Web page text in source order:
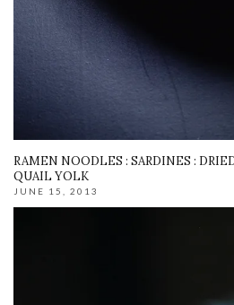
RAMEN NOODLES : SARDINES :
QUAIL YOLK
JUNE 15, 2013